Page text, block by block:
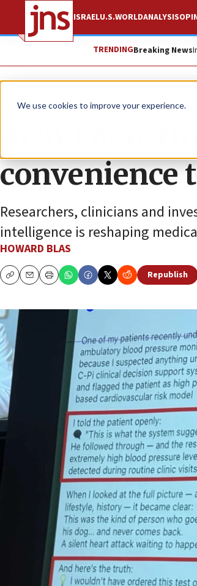
We use cookies to improve your experience.
ISRAELU.S.WORLDANALYSIS
TRENDINGBreaking News
Feature
At Tel Aviv
convenience
Researchers, clinicians and
intelligence is reshaping
HOWARD BLAS
CopyEmailPrint
Republish